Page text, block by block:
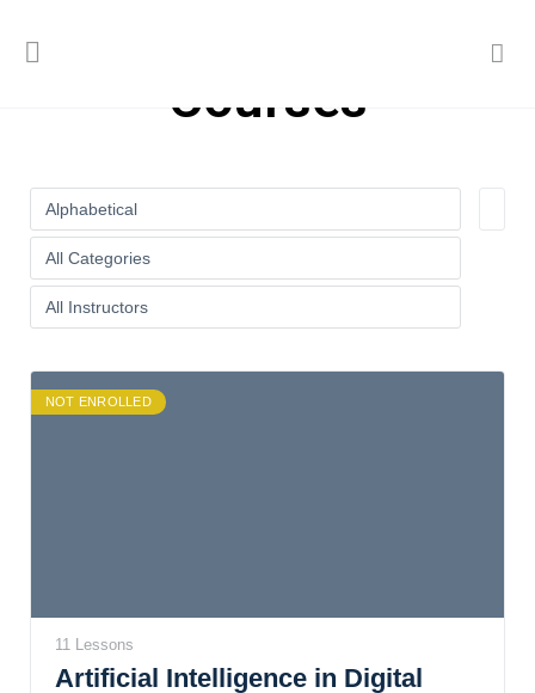
Courses
NOT ENROLLED
11 Lessons
Artificial Intelligence in Digital